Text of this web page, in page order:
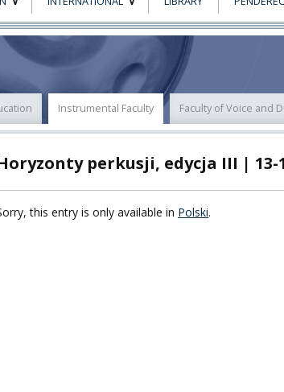
PROJECTS
OF FOREIGN
OF LEARNING
ERASMUS+
Instrumental Faculty Faculty of Voice and
perkusji, edycja III | 13-
this entry is only available in Polski.